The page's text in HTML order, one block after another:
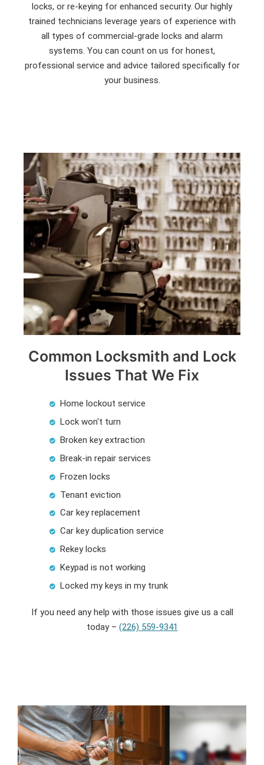
locks, or re-keying for enhanced security. Our highly
trained technicians leverage years of experience with
all types of commercial-grade locks and alarm
systems. You can count on us for honest,
professional service and advice tailored specifically for
your business.
Common Locksmith and Lock
Issues That We Fix
Home lockout service
Lock won't turn
Broken key extraction
Break-in repair services
Frozen locks
Tenant eviction
Car key replacement
Car key duplication service
Rekey locks
Keypad is not working
Locked my keys in my trunk
If you need any help with those issues give us a call
today – (226) 559-9341